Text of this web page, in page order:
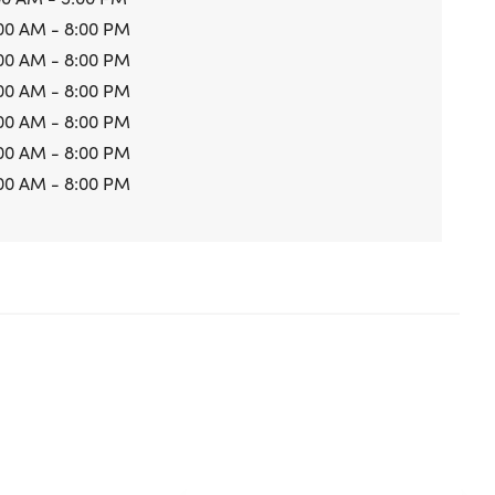
AM - 8:00 PM
AM - 8:00 PM
AM - 8:00 PM
AM - 8:00 PM
AM - 8:00 PM
AM - 8:00 PM